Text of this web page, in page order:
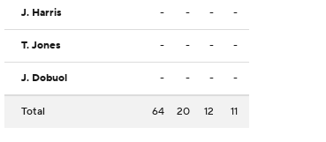
J. Harris - - - -
T. Jones - - - -
J. Dobuol - - - -
Total 64 20 12 11